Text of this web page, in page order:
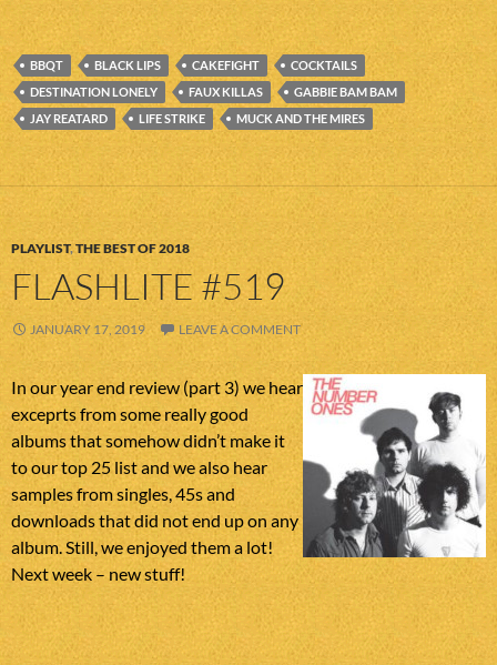
BBQT BLACK LIPS CAKEFIGHT
COCKTAILS
DESTINATION LONELY
FAUX KILLAS
GABBIE BAM BAM
JAY REATARD
LIFE STRIKE MUCK AND THE MIRES
PLAYLIST,THE BEST OF 2018
FLASHLITE #519
JANUARY 17, 2019 LEAVE A COMMENT
In our year end review (part 3) we hear
exceprts from some really good
albums that somehow didn’t make it
to our top 25 list and we also hear
samples from singles, 45s and
downloads that did not end up on any
album. Still, we enjoyed them a lot!
Next week – new stuff!